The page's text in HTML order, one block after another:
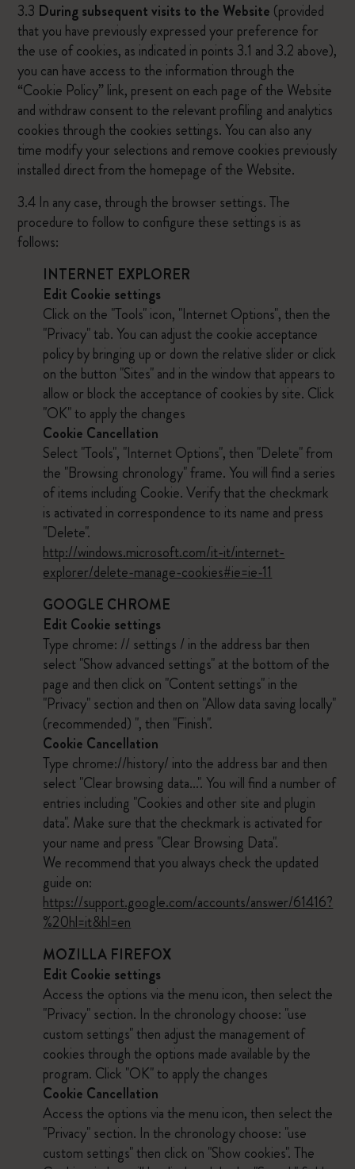
3.3 During subsequent visits to the Website (provided
that you have previously expressed your preference for
the use of cookies, as indicated in points 3.1 and 3.2 above),
you can have access to the information through the
“Cookie Policy” link, present on each page of the Website
and withdraw consent to the relevant profiling and analytics
cookies through the cookies settings. You can also any
time modify your selections and remove cookies previously
installed direct from the homepage of the Website.
3.4 In any case, through the browser settings. The
procedure to follow to configure these settings is as
follows:
INTERNET EXPLORER
Edit Cookie settings
Click on the "Tools" icon, "Internet Options", then the
"Privacy" tab. You can adjust the cookie acceptance
policy by bringing up or down the relative slider or click
on the button "Sites" and in the window that appears to
allow or block the acceptance of cookies by site. Click
"OK" to apply the changes
Cookie Cancellation
Select "Tools", "Internet Options", then "Delete" from
the "Browsing chronology" frame. You will find a series
of items including Cookie. Verify that the checkmark
is activated in correspondence to its name and press
"Delete".
http://windows.microsoft.com/it-it/internet-
explorer/delete-manage-cookies#ie=ie-11
GOOGLE CHROME
Edit Cookie settings
Type chrome: // settings / in the address bar then
select "Show advanced settings" at the bottom of the
page and then click on "Content settings" in the
"Privacy" section and then on "Allow data saving locally"
(recommended) ", then "Finish".
Cookie Cancellation
Type chrome://history/ into the address bar and then
select "Clear browsing data...". You will find a number of
entries including "Cookies and other site and plugin
data". Make sure that the checkmark is activated for
your name and press "Clear Browsing Data".
We recommend that you always check the updated
guide on:
https://support.google.com/accounts/answer/61416?
%20hl=it&hl=en
MOZILLA FIREFOX
Edit Cookie settings
Access the options via the menu icon, then select the
"Privacy" section. In the chronology choose: "use
custom settings" then adjust the management of
cookies through the options made available by the
program. Click "OK" to apply the changes
Cookie Cancellation
Access the options via the menu icon, then select the
"Privacy" section. In the chronology choose: "use
custom settings" then click on "Show cookies". The